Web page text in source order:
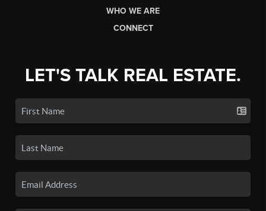
WHO WE ARE
CONNECT
LET'S TALK REAL ESTATE.